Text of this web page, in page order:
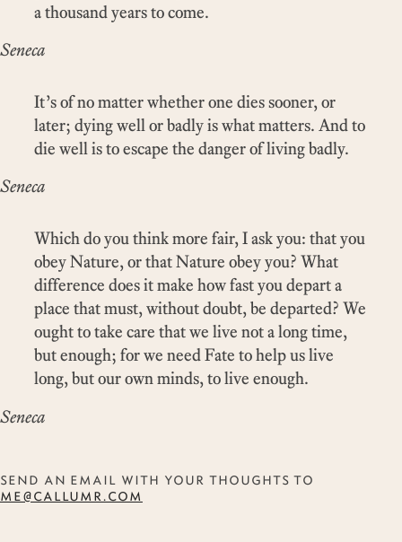
a thousand years to come.
Seneca
It’s of no matter whether one dies sooner, or
later; dying well or badly is what matters. And to
die well is to escape the danger of living badly.
Seneca
Which do you think more fair, I ask you: that you
obey Nature, or that Nature obey you? What
difference does it make how fast you depart a
place that must, without doubt, be departed? We
ought to take care that we live not a long time,
but enough; for we need Fate to help us live
long, but our own minds, to live enough.
Seneca
SEND AN EMAIL WITH YOUR THOUGHTS TO
ME@CALLUMR.COM